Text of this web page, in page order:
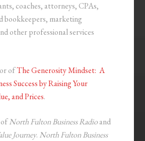
coaches, attorneys, CPAs,
bookkeepers, marketing
other professional services
ofThe Generosity Mindset: A
Success by Raising Your
and Prices.
ofNorth Fulton Business Radioand
Journey. North Fulton Business